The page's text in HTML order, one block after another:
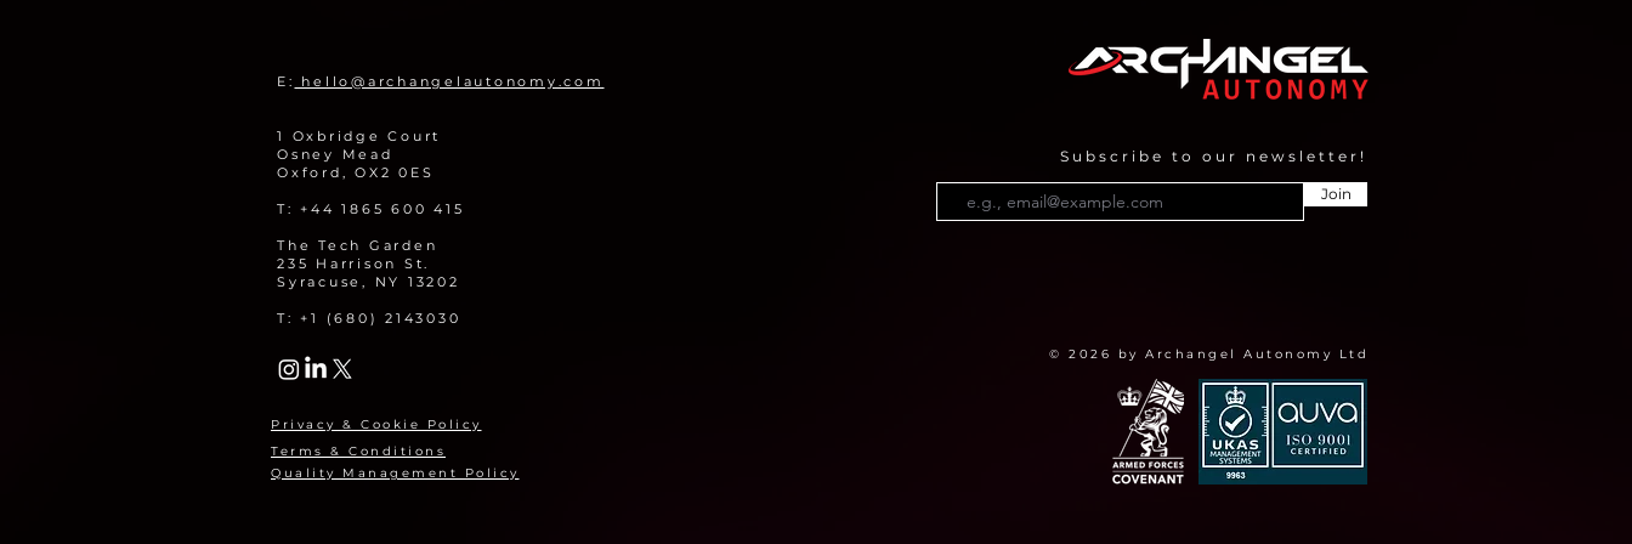
E: hello@archangelautonomy.com
1 Oxbridge Court
Osney Mead
Oxford, OX2 0ES
T: +44 1865 600 415
The Tech Garden
235 Harrison St.
Syracuse, NY 13202
T: +1 (680) 2143030
Privacy & Cookie Policy
Terms & Conditions
Quality Management Policy
Subscribe to our newsletter!
Join
© 2026 by Archangel Autonomy Ltd